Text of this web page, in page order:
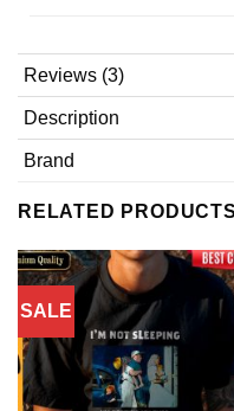
Reviews (3)
Description
Brand
RELATED PRODUCTS
SALE